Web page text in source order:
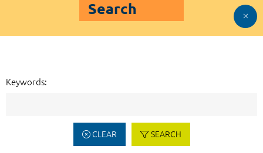
Search
Keywords:
CLEAR SEARCH